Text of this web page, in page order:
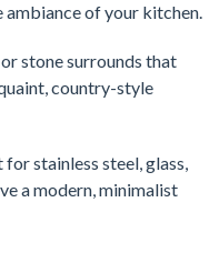
of your kitchen.
stone surrounds that
country-style
for stainless steel, glass,
a modern, minimalist